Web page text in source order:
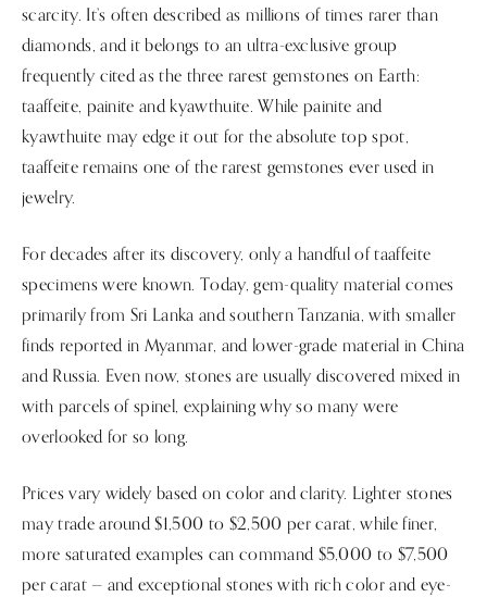
scarcity. It’s often described as millions of times rarer than
diamonds, and it belongs to an ultra-exclusive group
frequently cited as the three rarest gemstones on Earth:
taaffeite, painite and kyawthuite. While painite and
kyawthuite may edge it out for the absolute top spot,
taaffeite remains one of the rarest gemstones ever used in
jewelry.
For decades after its discovery, only a handful of taaffeite
specimens were known. Today, gem-quality material comes
primarily from Sri Lanka and southern Tanzania, with smaller
finds reported in Myanmar, and lower-grade material in China
and Russia. Even now, stones are usually discovered mixed in
with parcels of spinel, explaining why so many were
overlooked for so long.
Prices vary widely based on color and clarity. Lighter stones
may trade around $1,500 to $2,500 per carat, while finer,
more saturated examples can command $5,000 to $7,500
per carat — and exceptional stones with rich color and eye-